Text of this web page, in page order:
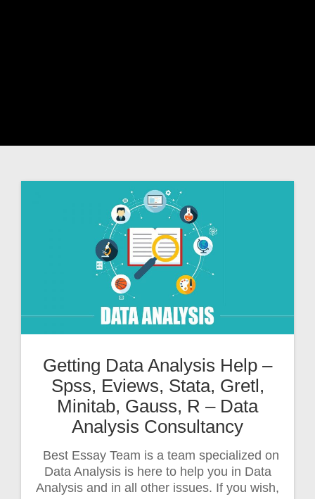
Getting Data Analysis Help –
Spss, Eviews, Stata, Gretl,
Minitab, Gauss, R – Data
Analysis Consultancy
Best Essay Team is a team specialized on
Data Analysis is here to help you in Data
Analysis and in all other issues. If you wish,